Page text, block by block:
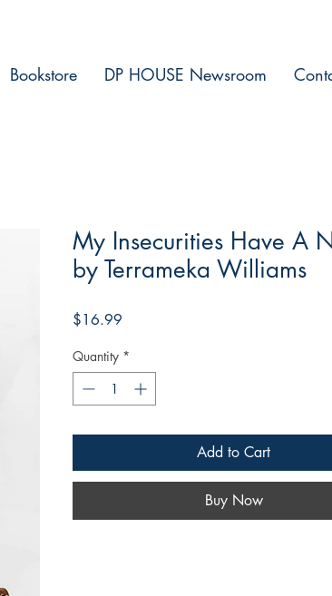
Bookstore DP HOUSE Newsroom
My Insecurities Have A
by Terrameka Williams
$16.99
Quantity *
Add to Cart
Buy Now